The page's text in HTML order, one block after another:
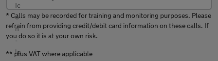
* Calls may be recorded for training and monitoring purposes. Please
refrain from providing credit/debit card information on these calls. If
you do so it is at your own risk.
** plus VAT where applicable